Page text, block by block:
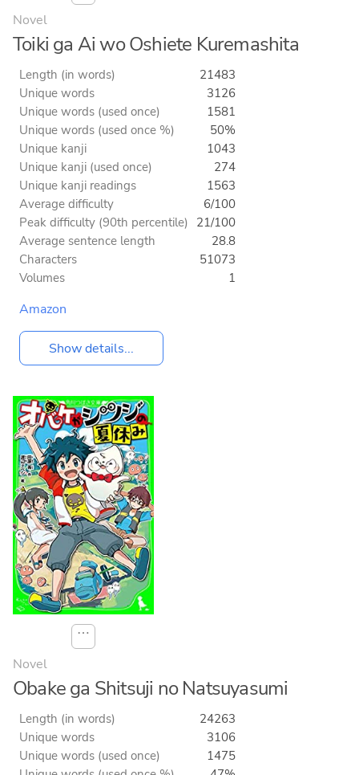
Novel
Toiki ga Ai wo Oshiete Kuremashita
Length (in words)
21483
Unique words
3126
Unique words (used once)
1581
Unique words (used once %)
50%
Unique kanji
1043
Unique kanji (used once)
274
Unique kanji readings
1563
Average difficulty
6/100
Peak difficulty (90th percentile) 21/100
Average sentence length
28.8
Characters
51073
Volumes
1
Amazon
Show details...
⋯
Novel
Obake ga Shitsuji no Natsuyasumi
Length (in words)
24263
Unique words
3106
Unique words (used once)
1475